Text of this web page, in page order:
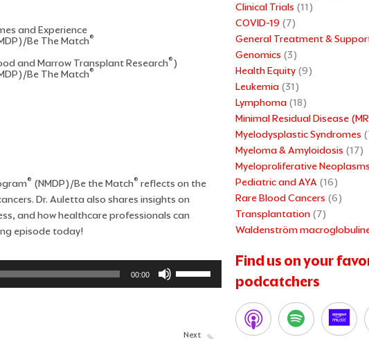
and Experience
Be The Match®
and Marrow Transplant Research®)
Be The Match®
® (NMDP)/Be the Match® reflects on the
Dr. Auletta also shares insights on
and how healthcare professionals can
episode today!
00:00
Next
Clinical Trials (11)
COVID-19 (7)
General Treatment &
Genomics (3)
Health Equity (9)
Leukemia (31)
Lymphoma (18)
Minimal Residual Disease
Myelodysplastic Syndromes
Myeloma & Amyloidosis (17)
Myeloproliferative Neoplasms
Pediatric and AYA (16)
Rare Blood Cancers (6)
Transplantation (7)
Waldenström
Find us on your
podcatchers